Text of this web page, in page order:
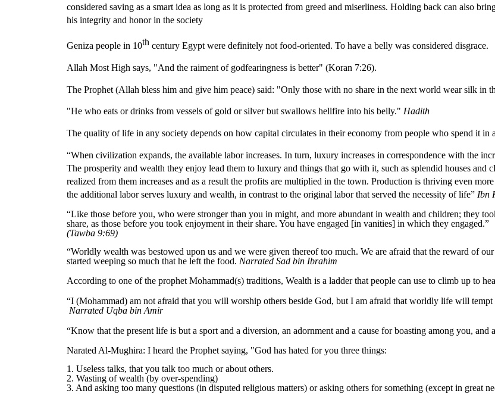
considered saving as a smart idea as long as it is protected from greed and miserliness. Holding back can also
his integrity and honor in the society
Geniza people in 10th century Egypt were definitely not food-oriented. To have a belly was considered disgrace.
Allah Most High says, "And the raiment of godfearingness is better" (Koran 7:26).
The Prophet (Allah bless him and give him peace) said: "Only those with no share in the next world wear silk in
"He who eats or drinks from vessels of gold or silver but swallows hellfire into his belly." Hadith
The quality of life in any society depends on how capital circulates in their economy from people who spend it in
“When civilization expands, the available labor increases. In turn, luxury increases in correspondence with the
The prosperity and wealth they enjoy lead them to luxury and things that go with it, such as splendid houses and
realized from them increases and as a result the profits are multiplied in the town. Production is thriving even
the additional labor serves luxury and wealth, in contrast to the original labor that served the necessity of life” Ibn
“Like those before you, who were stronger than you in might, and more abundant in wealth and children; they
share, as those before you took enjoyment in their share. You have engaged [in vanities] in which they engaged.”
(Tawba 9:69)
“Worldly wealth was bestowed upon us and we were given thereof too much. We are afraid that the reward of
started weeping so much that he left the food. Narrated Sad bin Ibrahim
According to one of the prophetMohammad(s) traditions, Wealth is a ladder that people can use to climb up to
“I (Mohammad) am not afraid that you will worship others beside God, but I am afraid that worldly life will
Narrated Uqba bin Amir
“Know that the present life is but a sport and a diversion, an adornment and a cause for boasting among you,
Narated Al-Mughira: I heard the Prophet saying, "God has hated for you three things:
1. Useless talks, that you talk too much or about others.
2. Wasting of wealth (by over-spending)
3. And asking too many questions (in disputed religious matters) or asking others for something (except in great